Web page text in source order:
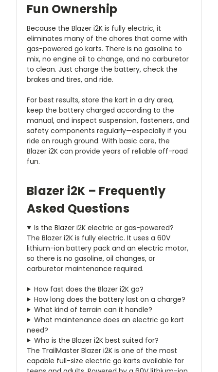
Fun Ownership
Because the Blazer i2K is fully electric, it
eliminates many of the chores that come with
gas-powered go karts. There is no gasoline to
mix, no engine oil to change, and no carburetor
to clean. Just charge the battery, check the
brakes and tires, and ride.
For best results, store the kart in a dry area,
keep the battery charged according to the
manual, and inspect suspension, fasteners, and
safety components regularly—especially if you
ride on rough ground. With basic care, the
Blazer i2K can provide years of reliable off-road
fun.
Blazer i2K – Frequently
Asked Questions
Is the Blazer i2K electric or gas-powered?
The Blazer i2K is fully electric. It uses a 60V
lithium-ion battery pack and an electric motor,
so there is no gasoline, oil changes, or
carburetor maintenance required.
How fast does the Blazer i2K go?
How long does the battery last on a charge?
What kind of terrain can it handle?
What maintenance does an electric go kart
need?
Who is the Blazer i2K best suited for?
The TrailMaster Blazer i2K is one of the most
capable full-size electric go karts available for